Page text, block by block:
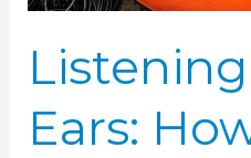
Ears:
Unlock
the
Sounds
of
the